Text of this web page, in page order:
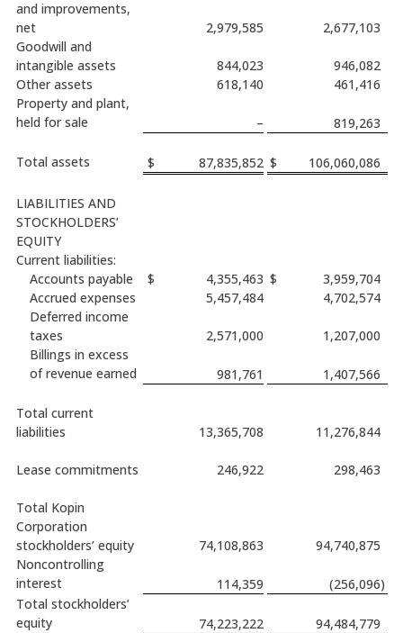
and improvements,
net
2,979,585
2,677,103
Goodwill and
intangible assets
844,023
946,082
Other assets
618,140
461,416
Property and plant,
held for sale
– 819,263
Total assets $ 87,835,852 $ 106,060,086
LIABILITIES AND
STOCKHOLDERS’
EQUITY
Current liabilities:
Accounts payable
$ 4,355,463 $
3,959,704
Accrued expenses
5,457,484
4,702,574
Deferred income
taxes
2,571,000
1,207,000
Billings in excess
of revenue earned
981,761 1,407,566
Total current
liabilities
13,365,708 11,276,844
Lease commitments 246,922 298,463
Total Kopin
Corporation
stockholders’ equity
74,108,863
94,740,875
Noncontrolling
interest
114,359 (256,096)
Total stockholders’
equity
74,223,222
94,484,779